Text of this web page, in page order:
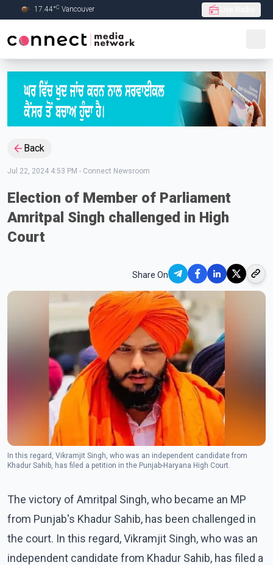
Skip to Main content
17.44°C Vancouver
Back
Jul 22, 2024 4:53 PM - Connect Newsroom
Election of Member of Parliament
Amritpal Singh challenged in High
Court
Share On
In this regard, Vikramjit Singh, who was an independent candidate from
Khadur Sahib, has filed a petition in the Punjab-Haryana High Court.
The victory of Amritpal Singh, who became an MP
from Punjab's Khadur Sahib, has been challenged in
the court. In this regard, Vikramjit Singh, who was an
independent candidate from Khadur Sahib, has filed a